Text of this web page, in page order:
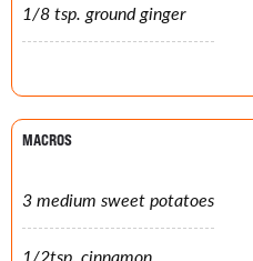
1/8 tsp. ground ginger
MACROS
3 medium sweet potatoes